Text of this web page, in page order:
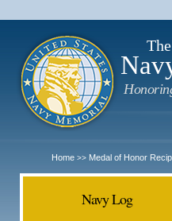
Home >> Medal of Honor
Navy Log